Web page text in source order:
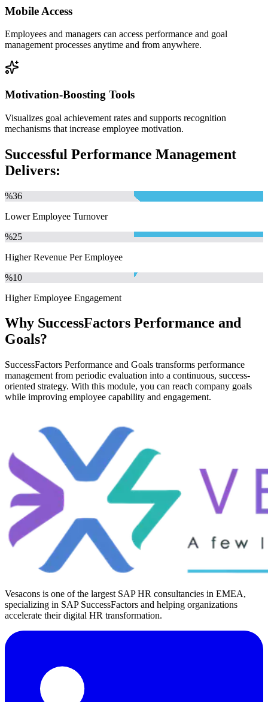
Mobile Access
Employees and managers can access performance and goal
management processes anytime and from anywhere.
Motivation-Boosting Tools
Visualizes goal achievement rates and supports recognition
mechanisms that increase employee motivation.
Successful Performance Management
Delivers:
%36
Lower Employee Turnover
%25
Higher Revenue Per Employee
%10
Higher Employee Engagement
Why SuccessFactors Performance and
Goals?
SuccessFactors Performance and Goals transforms performance
management from periodic evaluation into a continuous, success-
oriented strategy. With this module, you can reach company goals
while improving employee capability and engagement.
Vesacons is one of the largest SAP HR consultancies in EMEA,
specializing in SAP SuccessFactors and helping organizations
accelerate their digital HR transformation.